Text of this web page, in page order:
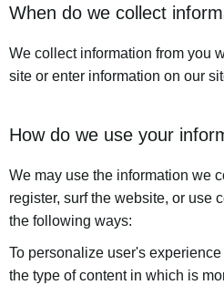
When do we collect
We collect information from you
site or enter information on our
How do we use your
We may use the information we
register, surf the website, or use
the following ways:
To personalize user's
the type of content in which is